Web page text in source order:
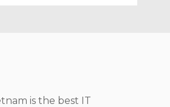
is the best IT